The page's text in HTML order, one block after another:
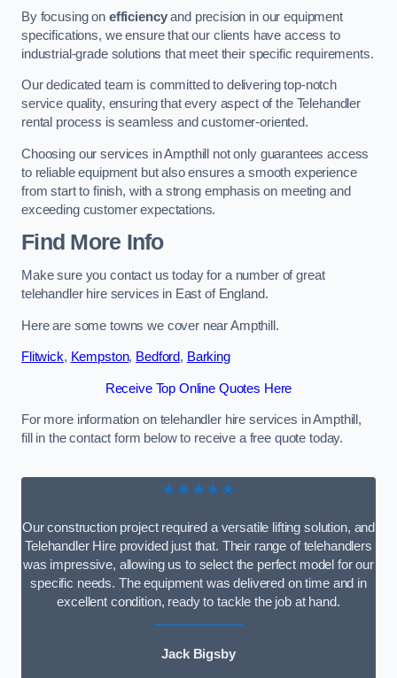
By focusing on efficiencyand precision in our equipment
specifications, we ensure that our clients have access to
industrial-grade solutions that meet their specific requirements.
Our dedicated team is committed to delivering top-notch
service quality, ensuring that every aspect of the Telehandler
rental process is seamless and customer-oriented.
Choosing our services in Ampthill not only guarantees access
to reliable equipment but also ensures a smooth experience
from start to finish, with a strong emphasis on meeting and
exceeding customer expectations.
Find More Info
Make sure you contact us today for a number of great
telehandler hire services in East of England.
Here are some towns we cover near Ampthill.
Flitwick, Kempston, Bedford, Barking
Receive Top Online Quotes Here
For more information on telehandler hire services in Ampthill,
fill in the contact form below to receive a free quote today.
★★★★★
Our construction project required a versatile lifting solution, and
Telehandler Hire provided just that. Their range of telehandlers
was impressive, allowing us to select the perfect model for our
specific needs. The equipment was delivered on time and in
excellent condition, ready to tackle the job at hand.
Jack Bigsby